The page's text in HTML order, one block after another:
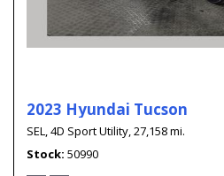
2023 Hyundai Tucson
SEL,4D Sport Utility,27,158 mi.
Stock 50990